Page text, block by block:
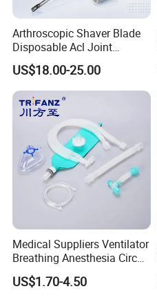
Arthroscopic Shaver Blade
Disposable Acl Joint
Reconstruction Compatible
with Smith & Nephew
Stryker Linvatec Systems
US$18.00-25.00
Medical Suppliers Ventilator
Breathing Anesthesia Circuit
CE Mdr, FDA ISO
US$1.70-4.50